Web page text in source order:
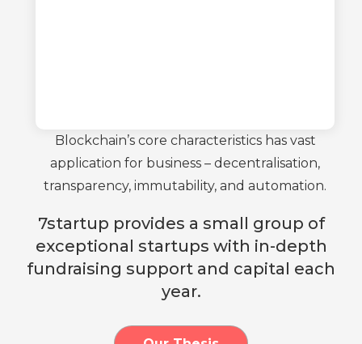
Blockchain’s core characteristics has vast
application for business – decentralisation,
transparency, immutability, and automation.
7startup provides a small group of
exceptional startups with in-depth
fundraising support and capital each
year.